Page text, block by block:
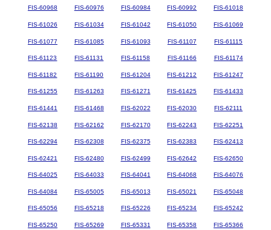
FIS-60968 FIS-60976 FIS-60984 FIS-60992 FIS-61018
FIS-61026 FIS-61034 FIS-61042 FIS-61050 FIS-61069
FIS-61077 FIS-61085 FIS-61093 FIS-61107 FIS-61115
FIS-61123 FIS-61131 FIS-61158 FIS-61166 FIS-61174
FIS-61182 FIS-61190 FIS-61204 FIS-61212 FIS-61247
FIS-61255 FIS-61263 FIS-61271 FIS-61425 FIS-61433
FIS-61441 FIS-61468 FIS-62022 FIS-62030 FIS-62111
FIS-62138 FIS-62162 FIS-62170 FIS-62243 FIS-62251
FIS-62294 FIS-62308 FIS-62375 FIS-62383 FIS-62413
FIS-62421 FIS-62480 FIS-62499 FIS-62642 FIS-62650
FIS-64025 FIS-64033 FIS-64041 FIS-64068 FIS-64076
FIS-64084 FIS-65005 FIS-65013 FIS-65021 FIS-65048
FIS-65056 FIS-65218 FIS-65226 FIS-65234 FIS-65242
FIS-65250 FIS-65269 FIS-65331 FIS-65358 FIS-65366